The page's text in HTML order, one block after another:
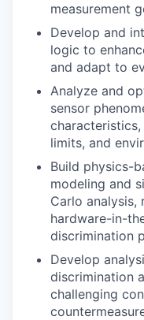
measurement
Develop and
logic to
and adapt to
Analyze and
sensor
limits, and
Build physics-
modeling and
Carlo analysis,
hardware-in-
discrimination
Develop
discrimination
challenging